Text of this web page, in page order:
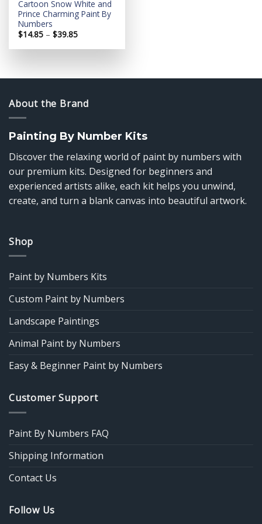
Cartoon Snow White and
Prince Charming Paint By
Numbers
$14.85 – $39.85Price
$14.85
About the Brand
Painting By Number Kits
Discover the relaxing world of paint by numbers with
our premium kits. Designed for beginners and
experienced artists alike, each kit helps you unwind,
create, and turn a blank canvas into beautiful artwork.
Shop
Paint by Numbers Kits
Custom Paint by Numbers
Landscape Paintings
Animal Paint by Numbers
Easy & Beginner Paint by Numbers
Customer Support
Paint By Numbers FAQ
Shipping Information
Contact Us
Follow Us